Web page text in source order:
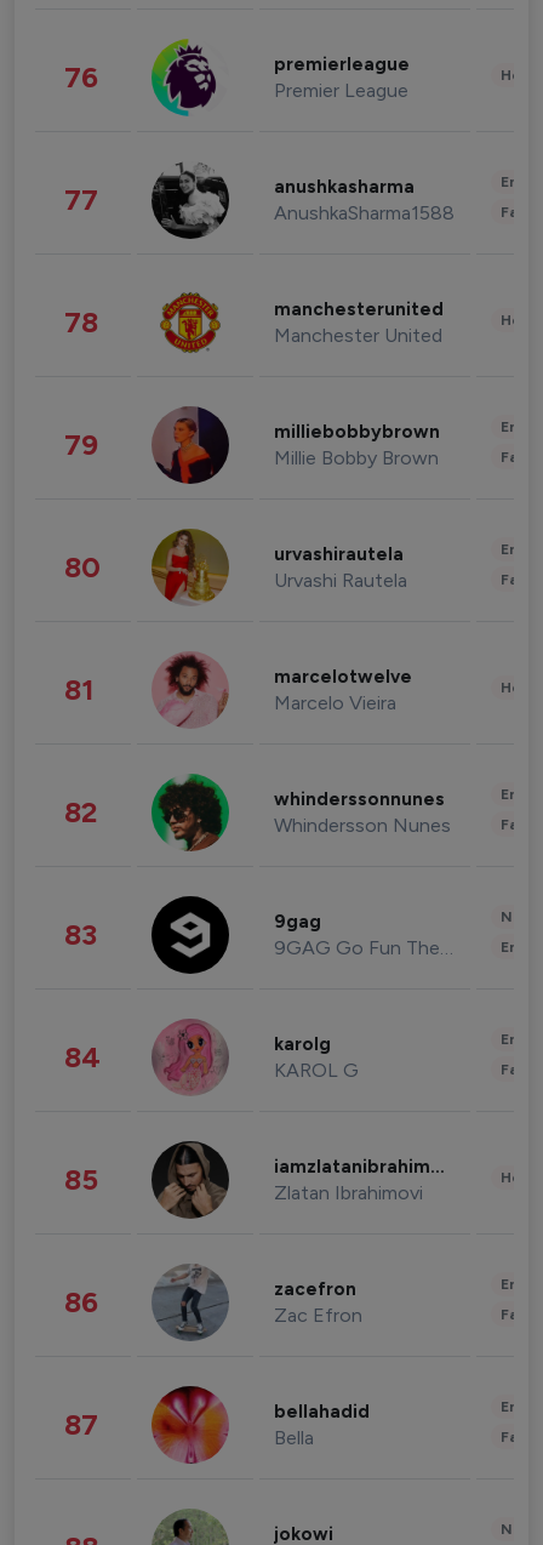
76 premierleague
Premier League
77 anushkasharma
AnushkaSharma1588
78 manchesterunited
Manchester United
79 milliebobbybrown
Millie Bobby Brown
80 urvashirautela
Urvashi Rautela
81 marcelotwelve
Marcelo Vieira
82 whinderssonnunes
Whindersson Nunes
83 9gag
9GAG Go Fun The World
84 karolg
KAROL G
85 iamzlatanibrahimovic
Zlatan Ibrahimovi
86 zacefron
Zac Efron
87 bellahadid
Bella
jokowi